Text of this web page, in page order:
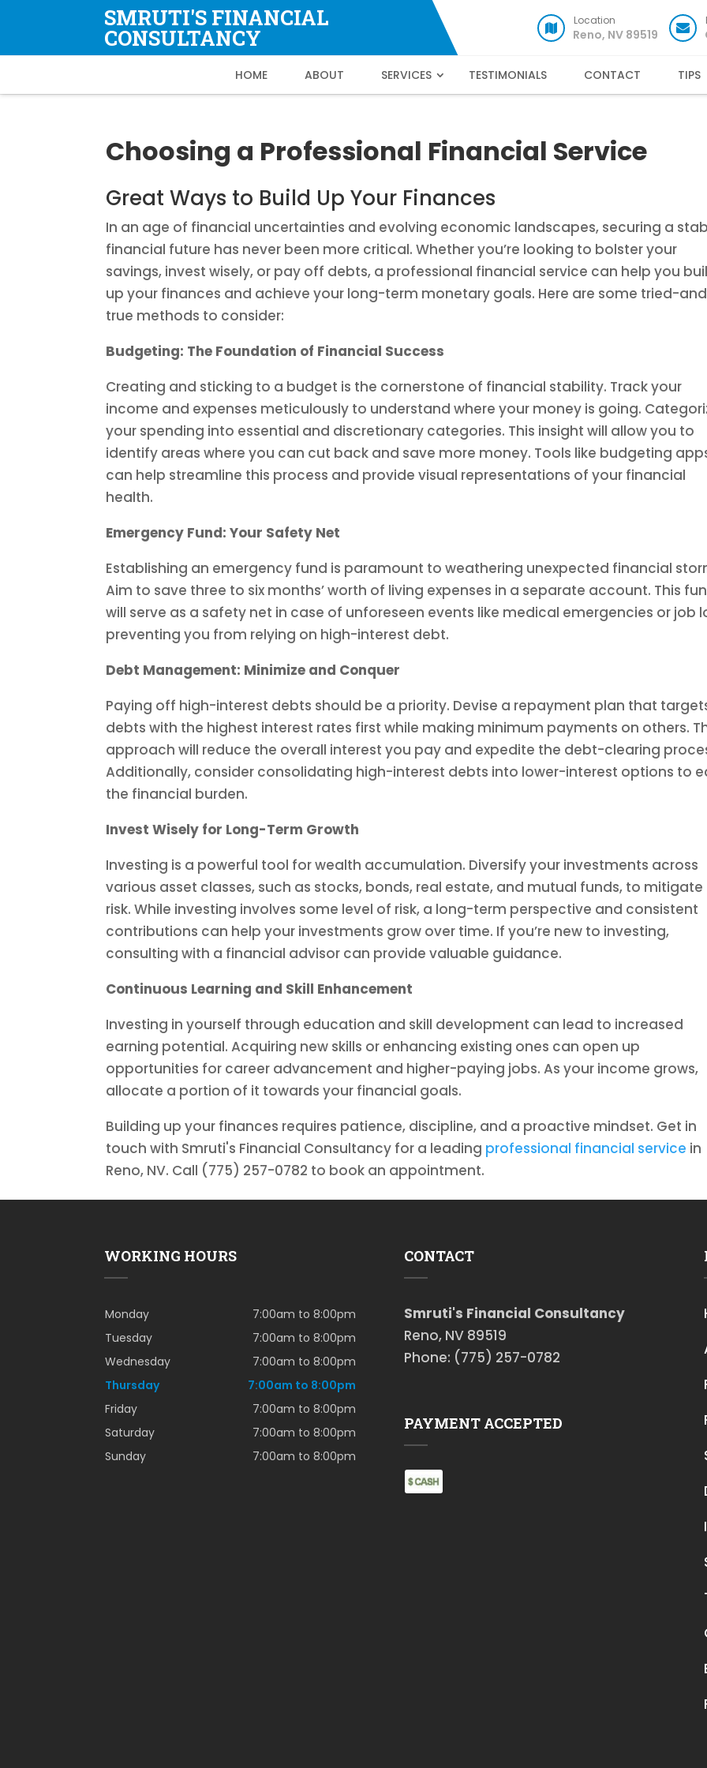
SMRUTI'S FINANCIAL
CONSULTANCY
Location
Reno, NV 89519
HOME ABOUT SERVICES TESTIMONIALS CONTACT TIPS
Choosing a Professional Financial Service
Great Ways to Build Up Your Finances
In an age of financial uncertainties and evolving economic landscapes, securing a
financial future has never been more critical. Whether you’re looking to bolster your
savings, invest wisely, or pay off debts, a professional financial service can help you
up your finances and achieve your long-term monetary goals. Here are some tried-
true methods to consider:
Budgeting: The Foundation of Financial Success
Creating and sticking to a budget is the cornerstone of financial stability. Track your
income and expenses meticulously to understand where your money is going.
your spending into essential and discretionary categories. This insight will allow you to
identify areas where you can cut back and save more money. Tools like budgeting
can help streamline this process and provide visual representations of your financial
health.
Emergency Fund: Your Safety Net
Establishing an emergency fund is paramount to weathering unexpected financial
Aim to save three to six months’ worth of living expenses in a separate account. This
will serve as a safety net in case of unforeseen events like medical emergencies or job
preventing you from relying on high-interest debt.
Debt Management: Minimize and Conquer
Paying off high-interest debts should be a priority. Devise a repayment plan that
debts with the highest interest rates first while making minimum payments on others.
approach will reduce the overall interest you pay and expedite the debt-clearing
Additionally, consider consolidating high-interest debts into lower-interest options to
the financial burden.
Invest Wisely for Long-Term Growth
Investing is a powerful tool for wealth accumulation. Diversify your investments across
various asset classes, such as stocks, bonds, real estate, and mutual funds, to mitigate
risk. While investing involves some level of risk, a long-term perspective and consistent
contributions can help your investments grow over time. If you’re new to investing,
consulting with a financial advisor can provide valuable guidance.
Continuous Learning and Skill Enhancement
Investing in yourself through education and skill development can lead to increased
earning potential. Acquiring new skills or enhancing existing ones can open up
opportunities for career advancement and higher-paying jobs. As your income grows,
allocate a portion of it towards your financial goals.
Building up your finances requires patience, discipline, and a proactive mindset. Get in
touch with Smruti's Financial Consultancy for a leading professional financial service in
Reno, NV. Call (775) 257-0782 to book an appointment.
WORKING HOURS
Monday
7:00am to 8:00pm
Tuesday
7:00am to 8:00pm
Wednesday
7:00am to 8:00pm
Thursday
7:00am to 8:00pm
Friday
7:00am to 8:00pm
Saturday
7:00am to 8:00pm
Sunday
7:00am to 8:00pm
CONTACT
Smruti's Financial Consultancy
Reno, NV 89519
Phone: (775) 257-0782
PAYMENT ACCEPTED